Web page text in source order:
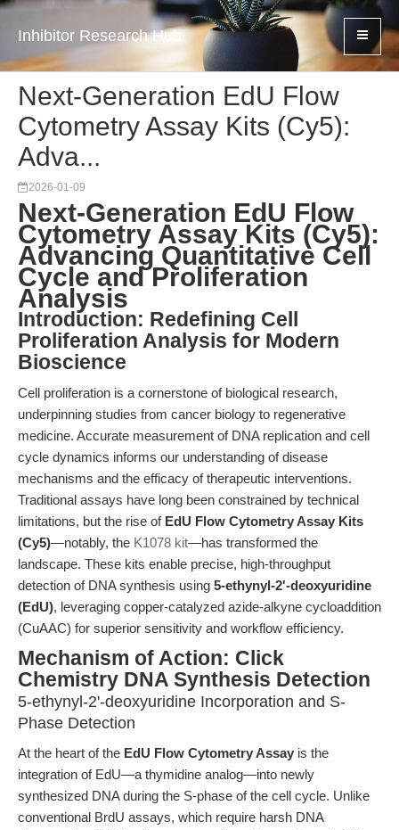
Inhibitor Research Hub
Next-Generation EdU Flow
Cytometry Assay Kits (Cy5):
Adva...
2026-01-09
Next-Generation EdU Flow
Cytometry Assay Kits (Cy5):
Advancing Quantitative Cell
Cycle and Proliferation
Analysis
Introduction: Redefining Cell
Proliferation Analysis for Modern
Bioscience
Cell proliferation is a cornerstone of biological research,
underpinning studies from cancer biology to regenerative
medicine. Accurate measurement of DNA replication and cell
cycle dynamics informs our understanding of disease
mechanisms and the efficacy of therapeutic interventions.
Traditional assays have long been constrained by technical
limitations, but the rise of EdU Flow Cytometry Assay Kits
(Cy5)—notably, the K1078 kit—has transformed the
landscape. These kits enable precise, high-throughput
detection of DNA synthesis using 5-ethynyl-2'-deoxyuridine
(EdU), leveraging copper-catalyzed azide-alkyne cycloaddition
(CuAAC) for superior sensitivity and workflow efficiency.
Mechanism of Action: Click
Chemistry DNA Synthesis Detection
5-ethynyl-2'-deoxyuridine Incorporation and S-
Phase Detection
At the heart of the EdU Flow Cytometry Assay is the
integration of EdU—a thymidine analog—into newly
synthesized DNA during the S-phase of the cell cycle. Unlike
conventional BrdU assays, which require harsh DNA